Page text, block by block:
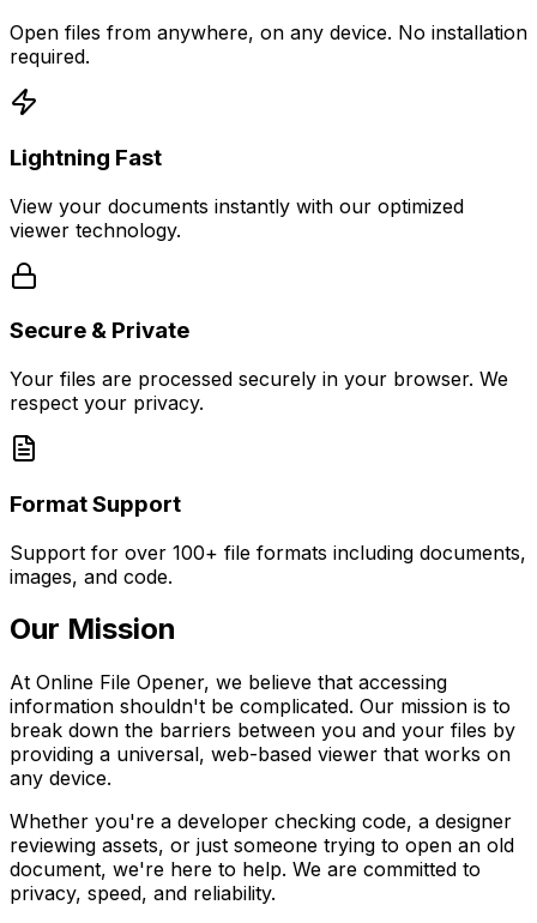
Open files from anywhere, on any device. No installation
required.
Lightning Fast
View your documents instantly with our optimized
viewer technology.
Secure & Private
Your files are processed securely in your browser. We
respect your privacy.
Format Support
Support for over 100+ file formats including documents,
images, and code.
Our Mission
At Online File Opener, we believe that accessing
information shouldn't be complicated. Our mission is to
break down the barriers between you and your files by
providing a universal, web-based viewer that works on
any device.
Whether you're a developer checking code, a designer
reviewing assets, or just someone trying to open an old
document, we're here to help. We are committed to
privacy, speed, and reliability.